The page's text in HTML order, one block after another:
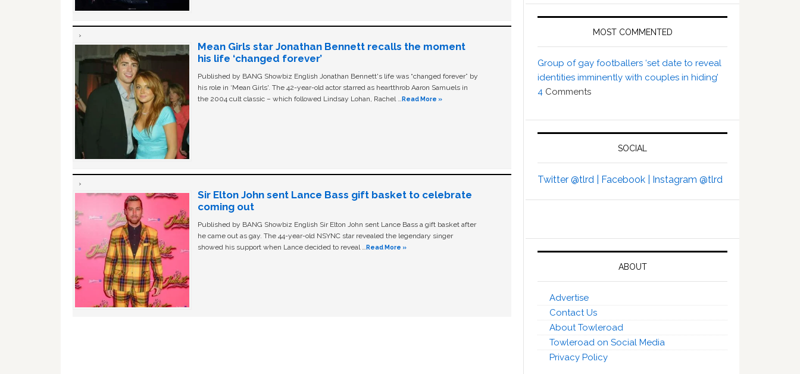
Mean Girls star Jonathan Bennett recalls the moment
his life ‘changed forever’
Published by BANG Showbiz English Jonathan Bennett's life was “changed forever” by
his role in ‘Mean Girls'. The 42-year-old actor starred as heartthrob Aaron Samuels in
the 2004 cult classic – which followed Lindsay Lohan, Rachel …Read More »
Sir Elton John sent Lance Bass gift basket to celebrate
coming out
Published by BANG Showbiz English Sir Elton John sent Lance Bass a gift basket after
he came out as gay. The 44-year-old NSYNC star revealed the legendary singer
showed his support when Lance decided to reveal …Read More »
MOST COMMENTED
Group of gay footballers ‘set date to reveal
identities imminently with couples in hiding’
4 Comments
SOCIAL
Twitter @tlrd | Facebook | Instagram @tlrd
ABOUT
Advertise
Contact Us
About Towleroad
Towleroad on Social Media
Privacy Policy